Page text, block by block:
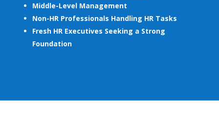
Middle-Level Management
Non-HR Professionals Handling HR Tasks
Fresh HR Executives Seeking a Strong
Foundation